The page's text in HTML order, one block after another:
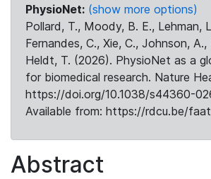
PhysioNet: (show more options)
Pollard, T., Moody, B. E., Lehman,
Fernandes, C., Xie, C., Johnson, A.,
Heldt, T. (2026). PhysioNet as a
for biomedical research. Nature
https://doi.org/10.1038/s44360-
Available from: https://rdcu.be/
Abstract